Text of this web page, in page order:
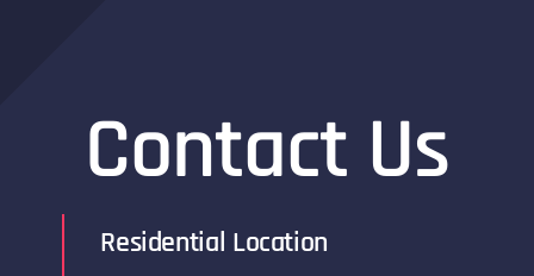
Contact Us
Residential Location